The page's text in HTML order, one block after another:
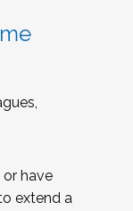
or have
extend a